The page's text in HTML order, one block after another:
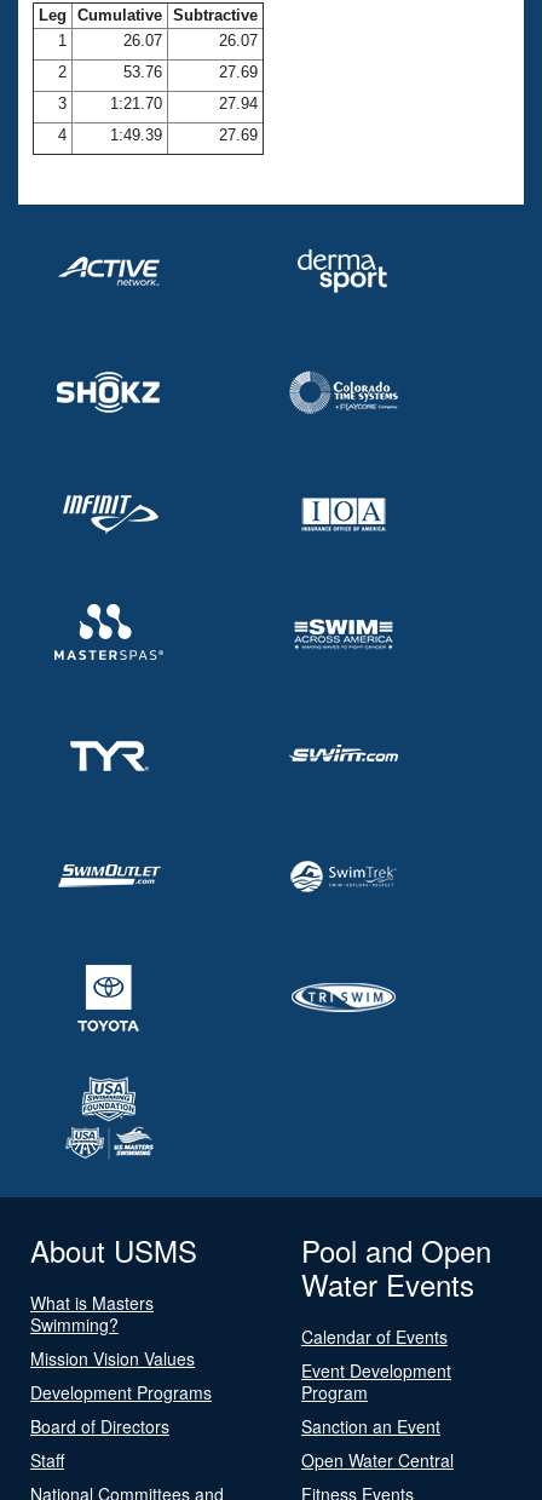
Open Water Central
Club Central
Coach Central
Volunteer Central
Adult Learn-To-Swim Central
Leg Cumulative Subtractive
1
26.07
26.07
2
53.76
27.69
3
1:21.70
27.94
4
1:49.39 27.69
About USMS
What is Masters
Swimming?
Mission Vision Values
Development Programs
Board of Directors
Staff
National Committees and
Pool and Open
Water Events
Calendar of Events
Event Development
Program
Sanction an Event
Open Water Central
Fitness Events